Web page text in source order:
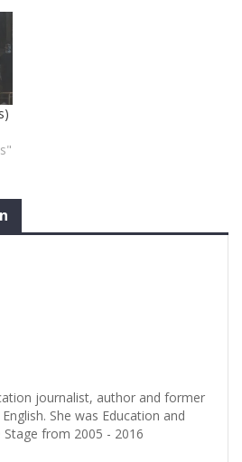
journalist, author and former
She was Education and
from 2005 - 2016